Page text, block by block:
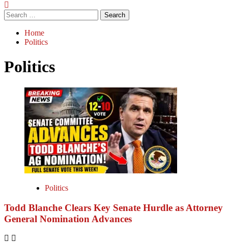
Home
Politics
Politics
Politics
Todd Blanche Clears Key Senate Hurdle as Attorney
General Nomination Advances